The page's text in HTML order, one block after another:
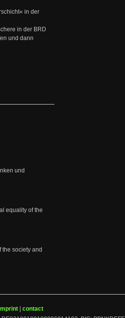
in der
in der BRD
und dann
und
equality of the
the society and
contact